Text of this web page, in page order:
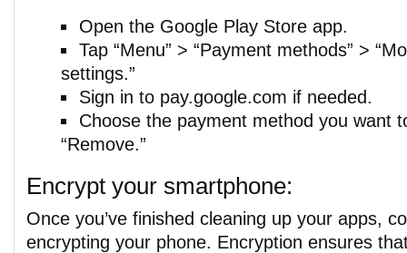
Open the Google Play Store app.
Tap “Menu” > “Payment methods” >
settings.”
Sign in to pay.google.com if needed.
Choose the payment method you want
“Remove.”
Encrypt your smartphone:
Once you’ve finished cleaning up your apps,
encrypting your phone. Encryption ensures